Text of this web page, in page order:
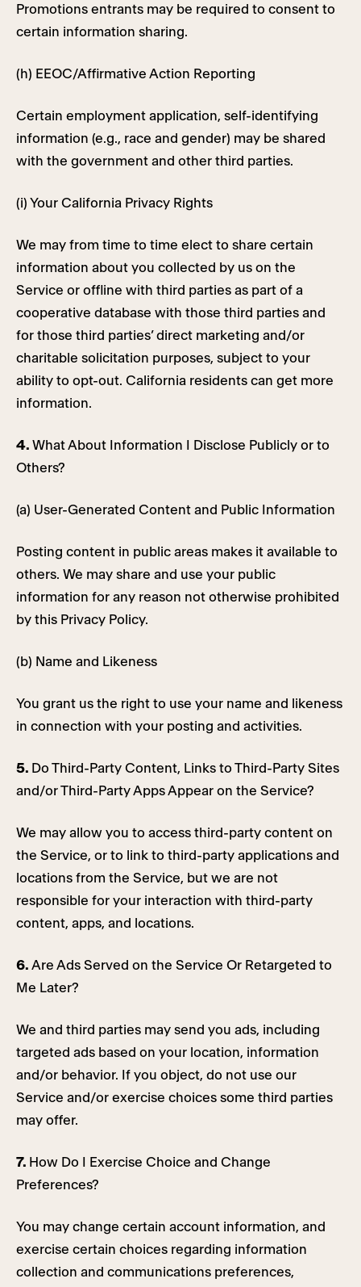
Promotions entrants may be required to consent to
certain information sharing.
(h) EEOC/Affirmative Action Reporting
Certain employment application, self-identifying
information (e.g., race and gender) may be shared
with the government and other third parties.
(i) Your California Privacy Rights
We may from time to time elect to share certain
information about you collected by us on the
Service or offline with third parties as part of a
cooperative database with those third parties and
for those third parties’ direct marketing and/or
charitable solicitation purposes, subject to your
ability to opt-out. California residents can get more
information.
4. What About Information I Disclose Publicly or to
Others?
(a) User-Generated Content and Public Information
Posting content in public areas makes it available to
others. We may share and use your public
information for any reason not otherwise prohibited
by this Privacy Policy.
(b) Name and Likeness
You grant us the right to use your name and likeness
in connection with your posting and activities.
5. Do Third-Party Content, Links to Third-Party Sites
and/or Third-Party Apps Appear on the Service?
We may allow you to access third-party content on
the Service, or to link to third-party applications and
locations from the Service, but we are not
responsible for your interaction with third-party
content, apps, and locations.
6. Are Ads Served on the Service Or Retargeted to
Me Later?
We and third parties may send you ads, including
targeted ads based on your location, information
and/or behavior. If you object, do not use our
Service and/or exercise choices some third parties
may offer.
7. How Do I Exercise Choice and Change
Preferences?
You may change certain account information, and
exercise certain choices regarding information
collection and communications preferences,